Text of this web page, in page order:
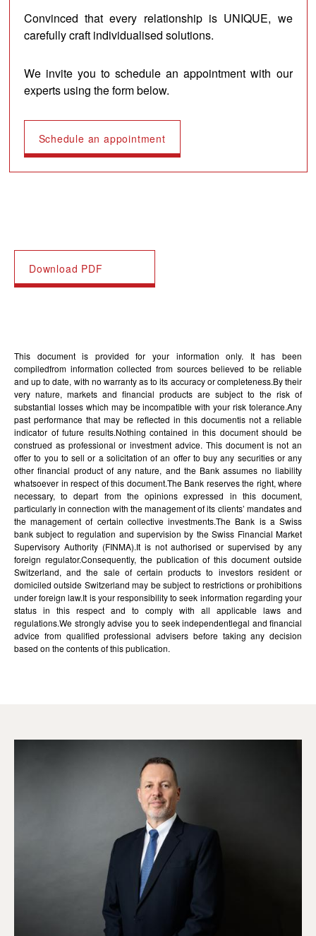
Convinced that every relationship is UNIQUE, we
carefully craft individualised solutions.
We invite you to schedule an appointment with our
experts using the form below.
Schedule an appointment
Download PDF
This document is provided for your information only. It has been
compiledfrom information collected from sources believed to be reliable
and up to date, with no warranty as to its accuracy or completeness.By their
very nature, markets and financial products are subject to the risk of
substantial losses which may be incompatible with your risk tolerance.Any
past performance that may be reflected in this documentis not a reliable
indicator of future results.Nothing contained in this document should be
construed as professional or investment advice. This document is not an
offer to you to sell or a solicitation of an offer to buy any securities or any
other financial product of any nature, and the Bank assumes no liability
whatsoever in respect of this document.The Bank reserves the right, where
necessary, to depart from the opinions expressed in this document,
particularly in connection with the management of its clients’ mandates and
the management of certain collective investments.The Bank is a Swiss
bank subject to regulation and supervision by the Swiss Financial Market
Supervisory Authority (FINMA).It is not authorised or supervised by any
foreign regulator.Consequently, the publication of this document outside
Switzerland, and the sale of certain products to investors resident or
domiciled outside Switzerland may be subject to restrictions or prohibitions
under foreign law.It is your responsibility to seek information regarding your
status in this respect and to comply with all applicable laws and
regulations.We strongly advise you to seek independentlegal and financial
advice from qualified professional advisers before taking any decision
based on the contents of this publication.